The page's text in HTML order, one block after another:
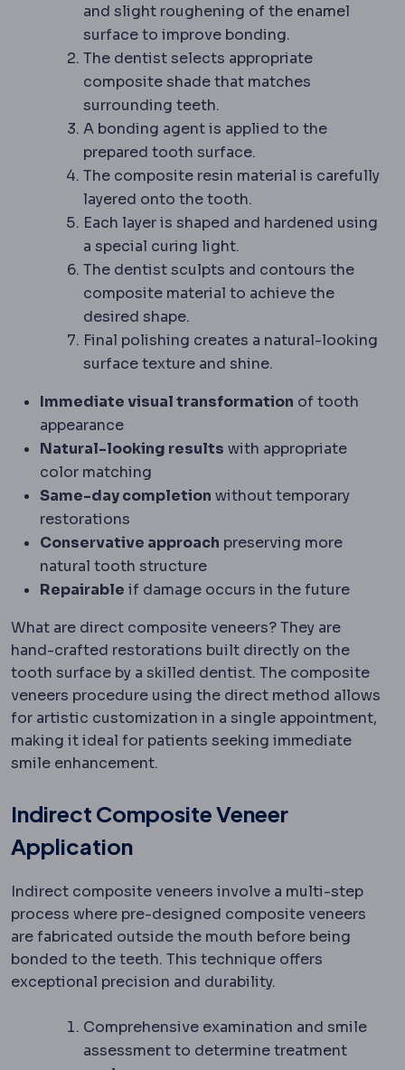
and slight roughening of the enamel
surface to improve bonding.
The dentist selects appropriate
composite shade that matches
surrounding teeth.
A bonding agent is applied to the
prepared tooth surface.
The composite resin material is carefully
layered onto the tooth.
Each layer is shaped and hardened using
a special curing light.
The dentist sculpts and contours the
composite material to achieve the
desired shape.
Final polishing creates a natural-looking
surface texture and shine.
Immediate visual transformation of tooth
appearance
Natural-looking results with appropriate
color matching
Same-day completion without temporary
restorations
Conservative approach preserving more
natural tooth structure
Repairable if damage occurs in the future
What are direct composite veneers? They are
hand-crafted restorations built directly on the
tooth surface by a skilled dentist. The composite
veneers procedure using the direct method allows
for artistic customization in a single appointment,
making it ideal for patients seeking immediate
smile enhancement.
Indirect Composite Veneer
Application
Indirect composite veneers involve a multi-step
process where pre-designed composite veneers
are fabricated outside the mouth before being
bonded to the teeth. This technique offers
exceptional precision and durability.
Comprehensive examination and smile
assessment to determine treatment